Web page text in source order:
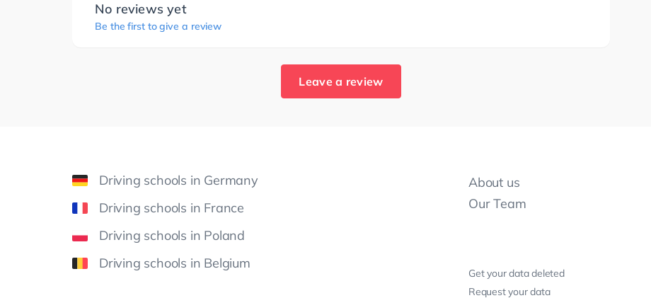
No reviews yet
Be the first to give a review
Leave a review
Driving schools in Germany
Driving schools in France
Driving schools in Poland
Driving schools in Belgium
About us
Our Team
Get your data deleted
Request your data